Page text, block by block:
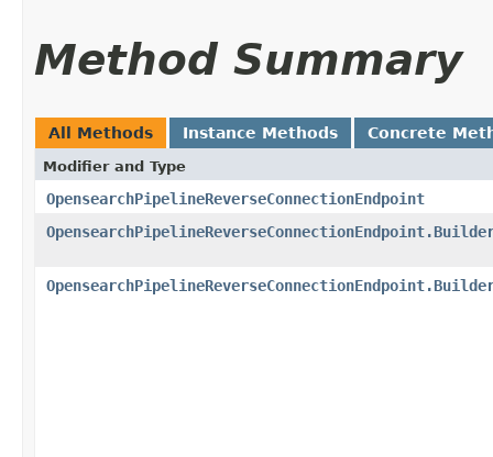
Method Summary
All Methods Instance Methods Concrete
Modifier and Type
OpensearchPipelineReverseConnectionEndpoint